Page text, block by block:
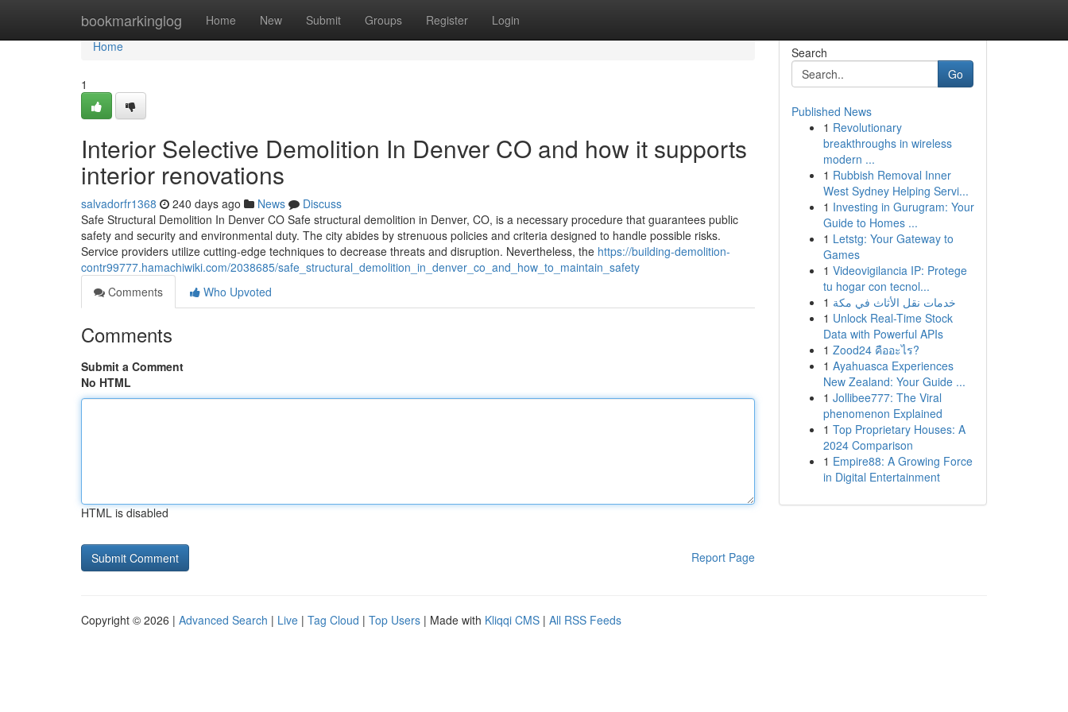
bookmarkinglog Home New Submit Groups Register Login
Home
Home
1
Interior Selective Demolition In Denver CO and how it supports
interior renovations
salvadorfr1368 240 days ago News
Discuss
Safe Structural Demolition In Denver CO Safe structural demolition in Denver, CO, is a necessary procedure that guarantees public
safety and security and environmental duty. The city abides by strenuous policies and criteria designed to handle possible risks.
Service providers utilize cutting-edge techniques to decrease threats and disruption. Nevertheless, the https://building-demolition-
contr99777.hamachiwiki.com/2038685/safe_structural_demolition_in_denver_co_and_how_to_maintain_safety
Comments
Who Upvoted
Comments
Submit a Comment
No HTML
HTML is disabled
Report Page
Search
Go
Published News
1 Revolutionary
breakthroughs in wireless
modern ...
1 Rubbish Removal Inner
West Sydney Helping Servi...
1 Investing in Gurugram: Your
Guide to Homes ...
1 Letstg: Your Gateway to
Games
1 Videovigilancia IP: Protege
tu hogar con tecnol...
1 خدمات نقل الأثاث في مكة
1 Unlock Real-Time Stock
Data with Powerful APIs
1 Zood24 คืออะไร?
1 Ayahuasca Experiences
New Zealand: Your Guide ...
1 Jollibee777: The Viral
phenomenon Explained
1 Top Proprietary Houses: A
2024 Comparison
1 Empire88: A Growing Force
in Digital Entertainment
Copyright © 2026 | Advanced Search | Live | Tag Cloud | Top Users | Made with Kliqqi CMS | All RSS Feeds